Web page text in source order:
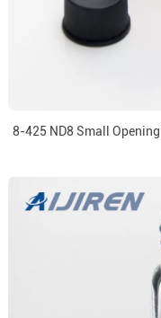
8-425 ND8 Small